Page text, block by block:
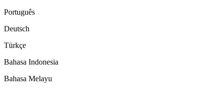
Português
Deutsch
Türkçe
Bahasa Indonesia
Bahasa Melayu